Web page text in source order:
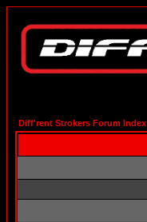
Diff'rent Strokers Forum Index